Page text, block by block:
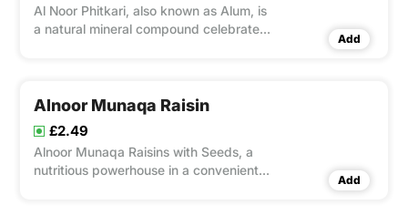
Al Noor Phitkari, also known as Alum, is
a natural mineral compound celebrated
centuries in various cultures for its
Add
Alnoor Munaqa Raisin
£2.49
Alnoor Munaqa Raisins with Seeds, a
nutritious powerhouse in a convenient
Add